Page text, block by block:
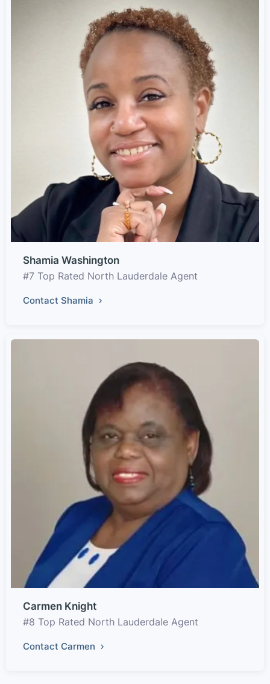
Shamia Washington
#7 Top Rated North Lauderdale Agent
Contact Shamia
Carmen Knight
#8 Top Rated North Lauderdale Agent
Contact Carmen